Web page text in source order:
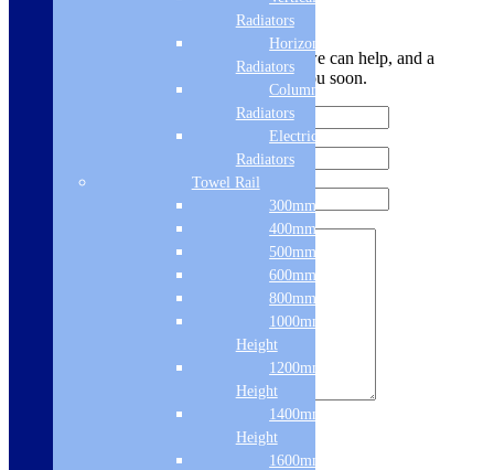
Let us know your contact details and how we can help, and a
member of the team will be in touch with you soon.
Sign me up for the newsletter!
Radiators
Horizontal
Radiators
Column & Cast Iron
Radiators
Electric Only
Radiators
Towel Rail
300mm Width
400mm Width
500mm Width
600mm Width
800mm Height
1000mm
Height
1200mm
Height
1400mm
Height
1600mm